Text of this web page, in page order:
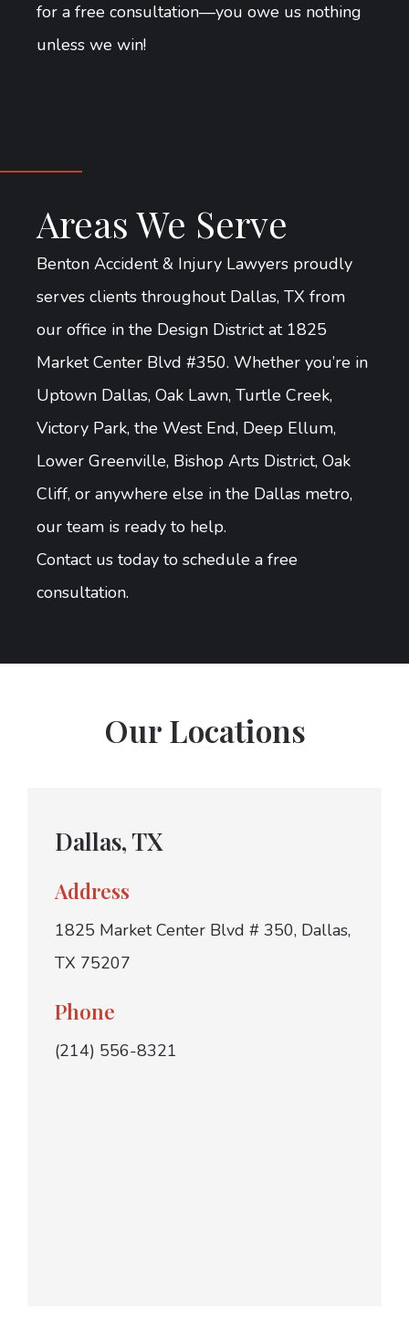
for a free consultation—you owe us nothing
unless we win!
Areas We Serve
Benton Accident & Injury Lawyers proudly
serves clients throughout Dallas, TX from
our office in the Design District at 1825
Market Center Blvd #350. Whether you’re in
Uptown Dallas, Oak Lawn, Turtle Creek,
Victory Park, the West End, Deep Ellum,
Lower Greenville, Bishop Arts District, Oak
Cliff, or anywhere else in the Dallas metro,
our team is ready to help.
Contact us today to schedule a free
consultation.
Our Locations
Dallas, TX
Address
1825 Market Center Blvd # 350, Dallas,
TX 75207
Phone
(214) 556-8321